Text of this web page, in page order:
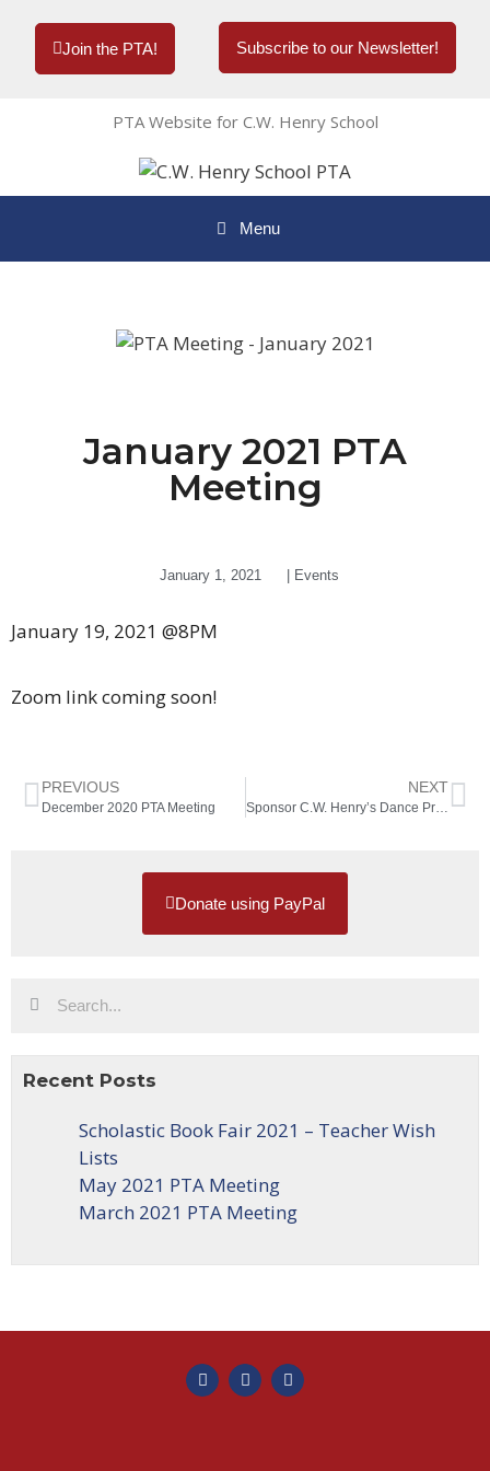
Join the PTA! Subscribe to our Newsletter!
PTA Website for C.W. Henry School
Menu
January 2021 PTA
Meeting
January 1, 2021 Events
January 19, 2021 @8PM
Zoom link coming soon!
PREVIOUS
December 2020 PTA Meeting
NEXT
Sponsor C.W. Henry’s Dance Program
Donate using PayPal
Recent Posts
Scholastic Book Fair 2021 – Teacher Wish
Lists
May 2021 PTA Meeting
March 2021 PTA Meeting